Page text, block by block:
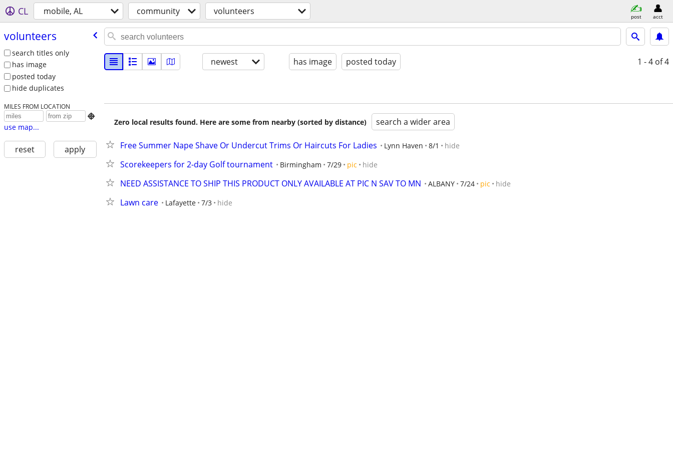
CL mobile, AL community volunteers post acct
volunteers
search titles only
has image
posted today
hide duplicates
MILES FROM LOCATION

use map...
reset apply
newest has image posted today 1 - 4 of 4
Zero local results found. Here are some from nearby (sorted by distance) search a wider area
Free Summer Nape Shave Or Undercut Trims Or Haircuts For Ladies Lynn Haven 8/1 hide
Scorekeepers for 2-day Golf tournament Birmingham 7/29 pic hide
NEED ASSISTANCE TO SHIP THIS PRODUCT ONLY AVAILABLE AT PIC N SAV TO MN ALBANY 7/24 pic hide
Lawn care Lafayette 7/3 hide